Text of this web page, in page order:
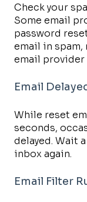
Check your
Some email
password
email in spam,
email provider
Email
While reset
seconds,
delayed. Wait
inbox again.
Email Filter